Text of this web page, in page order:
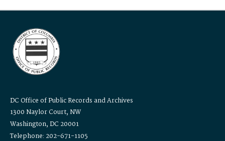
DC Office of Public Records and Archives
1300 Naylor Court, NW
Washington, DC 20001
Telephone: 202-671-1105